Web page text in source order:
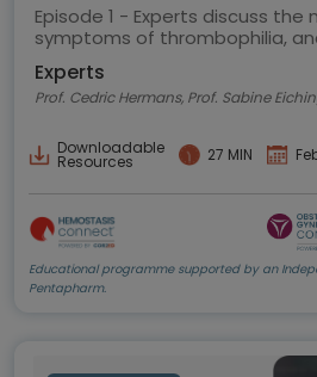
Episode 1 - Experts discuss the
symptoms of thrombophilia,
Experts
Prof. Cedric Hermans, Prof. Sabine
Downloadable
Resources 27 MIN
Educational programme supported by an
Pentapharm.